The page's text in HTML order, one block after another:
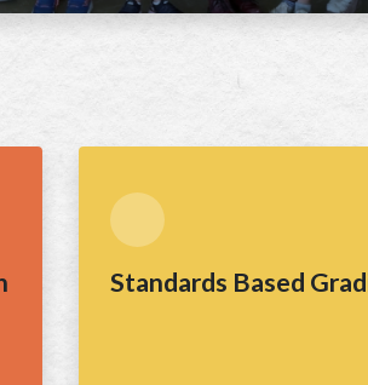
Standards Based